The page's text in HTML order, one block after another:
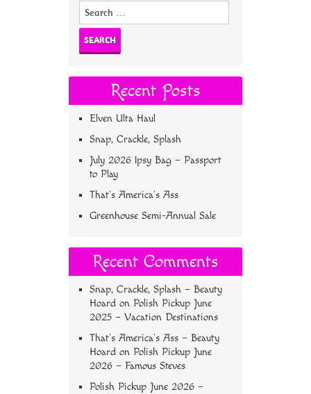
Search
Recent Posts
Elven Ulta Haul
Snap, Crackle, Splash
July 2026 Ipsy Bag – Passport
to Play
That’s America’s Ass
Greenhouse Semi-Annual Sale
Recent Comments
Snap, Crackle, Splash – Beauty
Hoard on Polish Pickup June
2025 – Vacation Destinations
That’s America’s Ass – Beauty
Hoard on Polish Pickup June
2026 – Famous Steves
Polish Pickup June 2026 –